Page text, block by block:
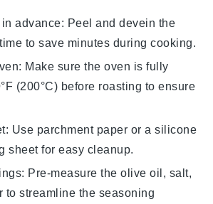
advance: Peel and devein the
to save minutes during cooking.
: Make sure the oven is fully
(200°C) before roasting to ensure
: Use parchment paper or a silicone
sheetfor easy cleanup.
: Pre-measure theolive oil, salt,
to streamline the seasoning